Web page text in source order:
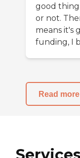
good thing
or not.
means it's
funding, I
Read